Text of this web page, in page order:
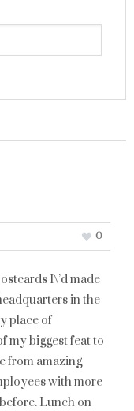
0
I\’d made
in the
place of
my biggest feat to
from amazing
with more
Lunch on